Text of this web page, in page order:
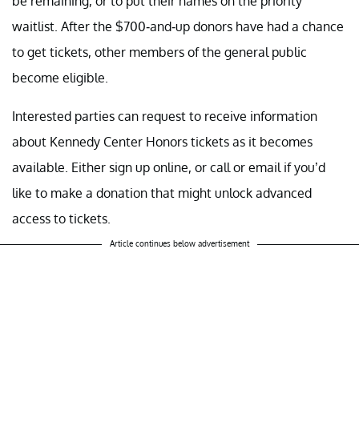
waitlist. After the $700-and-up donors have had a chance
to get tickets, other members of the general public
become eligible.
Interested parties can request to receive information
about Kennedy Center Honors tickets as it becomes
available. Either sign up online, or call or email if you’d
like to make a donation that might unlock advanced
access to tickets.
Article continues below advertisement